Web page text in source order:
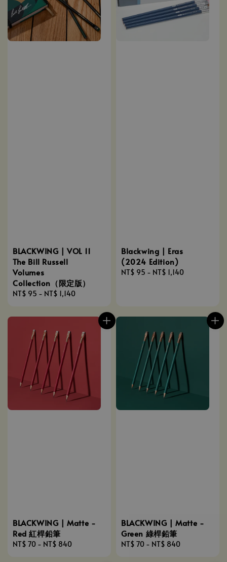
BLACKWING | VOL 11
The Bill Russell
Volumes
Collection（限定版）
Regular
NT$ 95 - NT$ 1,140
Blackwing | Eras
(2024 Edition)
Regular
NT$ 95 - NT$ 1,140
BLACKWING | Matte -
Red 紅桿鉛筆
Regular
NT$ 70 - NT$ 840
BLACKWING | Matte -
Green 綠桿鉛筆
Regular
NT$ 70 - NT$ 840